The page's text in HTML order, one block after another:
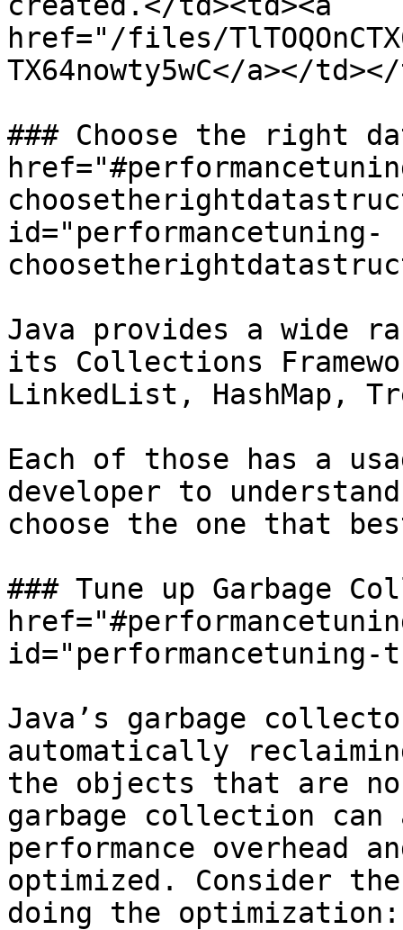
href="/files/
TX64nowty5wC</a></
### Choose the right
id="performancetuning-
Java provides a wide
its Collections
LinkedList, HashMap,
Each of those has a
developer to
choose the one that
### Tune up Garbage
id="performancetuning-
Java’s garbage
automatically
the objects that are
garbage collection
performance overhead
optimized. Consider
doing the optimization: